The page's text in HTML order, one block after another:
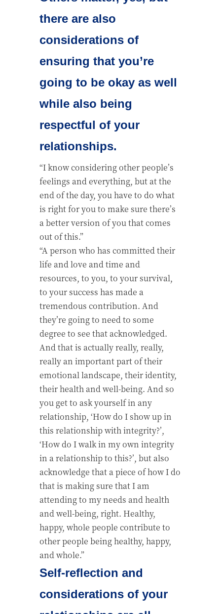
there are also
considerations of
ensuring that you’re
going to be okay as well
while also being
respectful of your
relationships.
“I know considering other people’s
feelings and everything, but at the
end of the day, you have to do what
is right for you to make sure there’s
a better version of you that comes
out of this.”
“A person who has committed their
life and love and time and
resources, to you, to your survival,
to your success has made a
tremendous contribution. And
they’re going to need to some
degree to see that acknowledged.
And that is actually really, really,
really an important part of their
emotional landscape, their identity,
their health and well-being. And so
you get to ask yourself in any
relationship, ‘How do I show up in
this relationship with integrity?’,
‘How do I walk in my own integrity
in a relationship to this?’, but also
acknowledge that a piece of how I do
that is making sure that I am
attending to my needs and health
and well-being, right. Healthy,
happy, whole people contribute to
other people being healthy, happy,
and whole.”
Self-reflection and
considerations of your